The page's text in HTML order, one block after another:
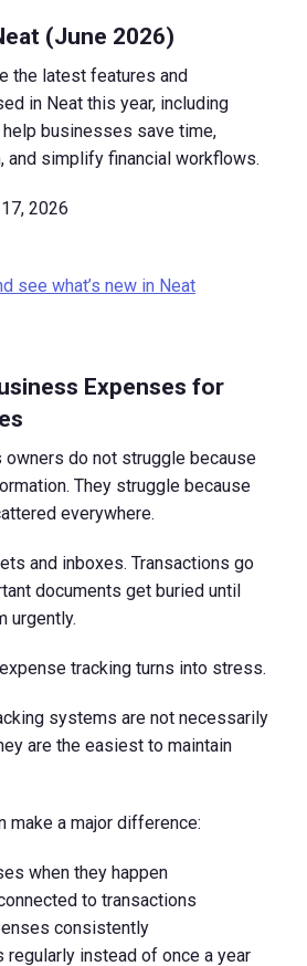
(June 2026)
the latest features and
in Neat this year, including
businesses save time,
and simplify financial workflows.
2026
see what’s new in Neat
Expenses for
do not struggle because
They struggle because
everywhere.
and inboxes. Transactions go
documents get buried until
urgently.
tracking turns into stress.
systems are not necessarily
are the easiest to maintain
make a major difference:
when they happen
to transactions
consistently
regularly instead of once a year